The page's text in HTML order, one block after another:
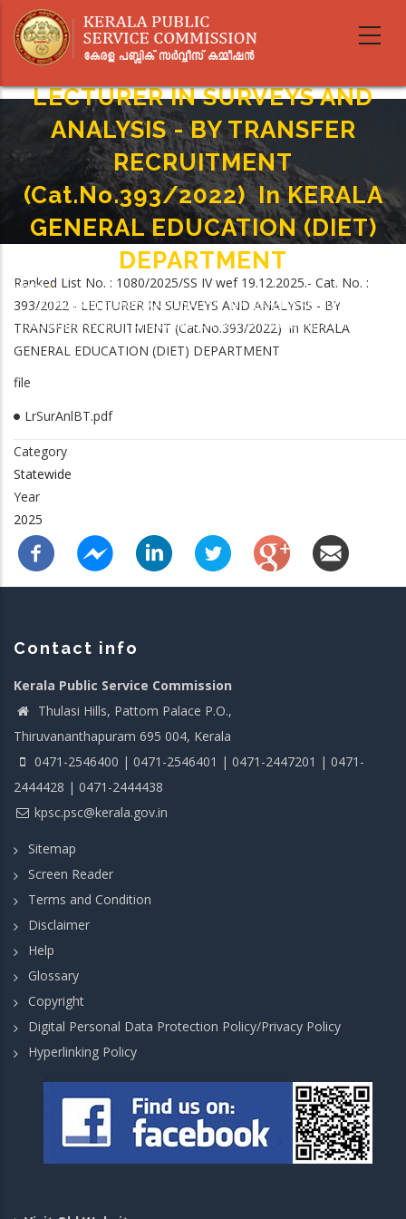
main
LECTURER IN SURVEYS AND
ANALYSIS - BY TRANSFER
RECRUITMENT
(Cat.No.393/2022) In KERALA
GENERAL EDUCATION (DIET)
DEPARTMENT
Breadcrumb
Home-
LECTURER IN SURVEYS AND ANALYSIS - BY TRANSFER RECRUITMENT
(Cat.No.393/2022) In KERALA GENERAL EDUCATION (DIET) DEPARTMENT
Ranked List No. : 1080/2025/SS IV wef 19.12.2025.- Cat. No. :
393/2022 - LECTURER IN SURVEYS AND ANALYSIS - BY
TRANSFER RECRUITMENT (Cat.No.393/2022) in KERALA
GENERAL EDUCATION (DIET) DEPARTMENT
file
LrSurAnlBT.pdf
Category
Statewide
Year
2025
Contact info
Kerala Public Service Commission
Thulasi Hills, Pattom Palace P.O.,
Thiruvananthapuram 695 004, Kerala
0471-2546400 | 0471-2546401 | 0471-2447201 | 0471-
2444428 | 0471-2444438
kpsc.psc@kerala.gov.in
Sitemap
Screen Reader
Terms and Condition
Disclaimer
Help
Glossary
Copyright
Digital Personal Data Protection Policy/Privacy Policy
Hyperlinking Policy